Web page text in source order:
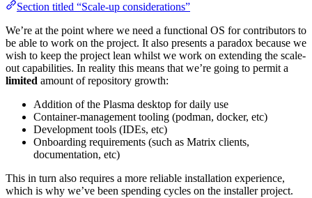
Section titled “Scale-up considerations”
We’re at the point where we need a functional OS for contributors to
be able to work on the project. It also presents a paradox because we
wish to keep the project lean whilst we work on extending the scale-
out capabilities. In reality this means that we’re going to permit a
limited amount of repository growth:
Addition of the Plasma desktop for daily use
Container-management tooling (podman, docker, etc)
Development tools (IDEs, etc)
Onboarding requirements (such as Matrix clients,
documentation, etc)
This in turn also requires a more reliable installation experience,
which is why we’ve been spending cycles on the installer project.